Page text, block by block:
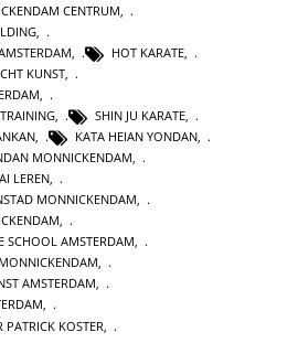
CENTRUM
HOT KARATE
KUNST
SHIN JU KARATE
KATA HEIAN YONDAN
MONNICKENDAM,
LEREN,
MONNICKENDAM,
,
SCHOOL AMSTERDAM,
,
AMSTERDAM,
,
PATRICK KOSTER